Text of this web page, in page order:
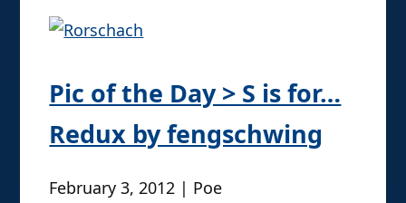
Pic of the Day > S is for…
Redux by fengschwing
February 3, 2012 | Poe